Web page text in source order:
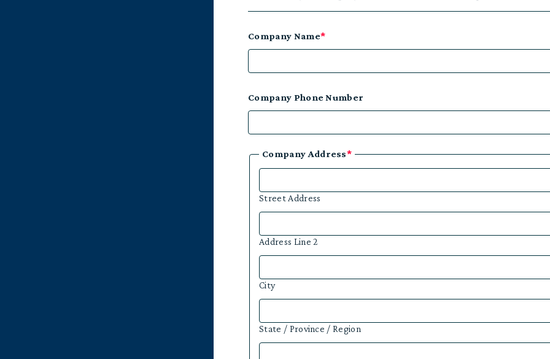
Company Name*
Company Phone Number
Company Address*
Street Address
Address Line 2
City
State / Province / Region